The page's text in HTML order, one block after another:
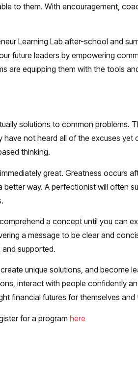
to them. With encouragement,
Learning Lab after-school and
future leaders by empowering
are equipping them with the tools
solutions to common problems.
not heard all of the excuses yet
thinking.
great. Greatness occurs
way. A perfectionist will often
a concept until you can
a message to be clear and
supported.
unique solutions, and become
interact with people confidently
financial futures for themselves and
for a program here